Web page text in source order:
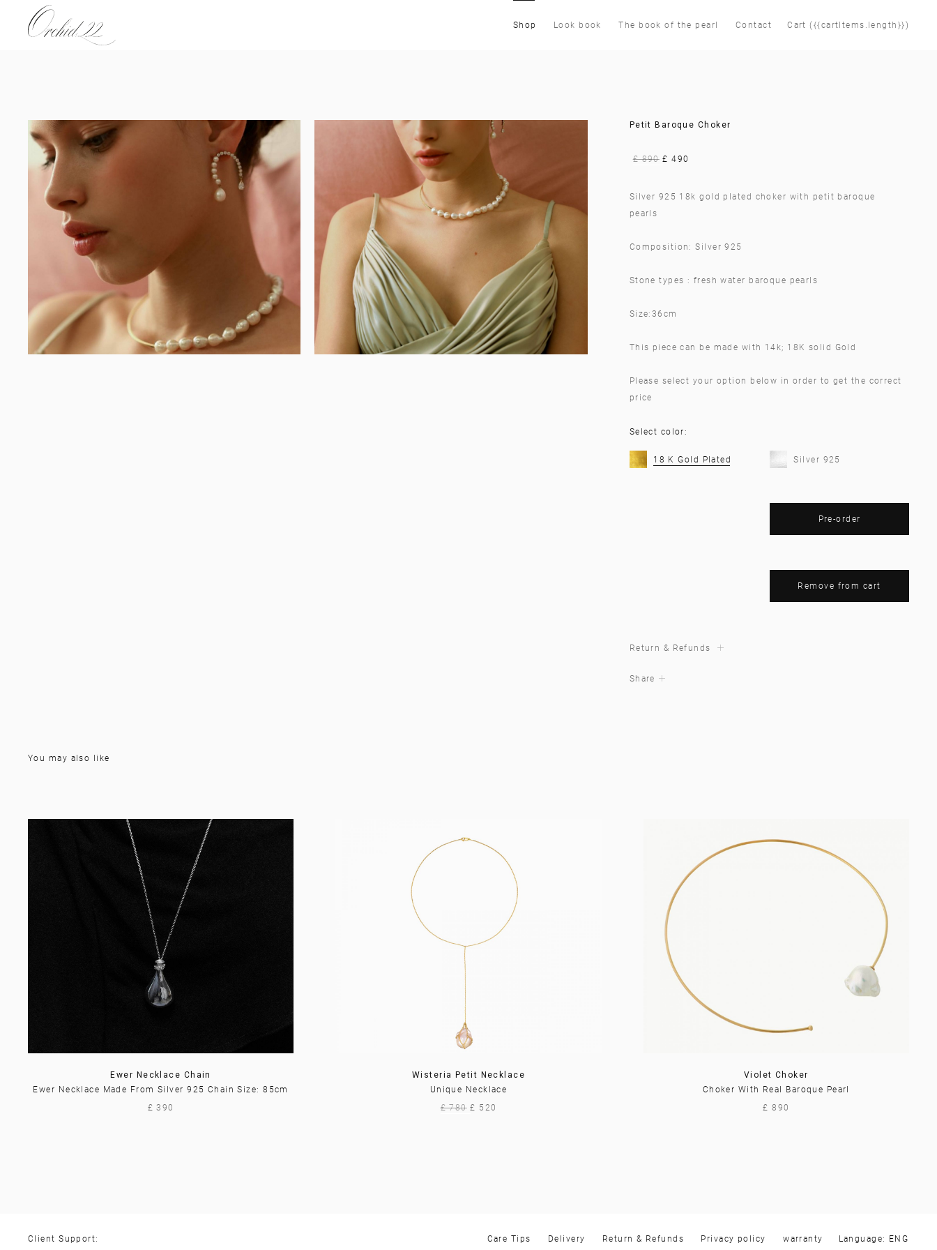
Shop Look book The book of the pearl Contact Cart ({{cartItems.length}})
Petit Baroque Choker
£ 890£ 490
Silver 925 18k gold plated choker with petit baroque
pearls
Composition: Silver 925
Stone types : fresh water baroque pearls
Size:36cm
This piece can be made with 14k; 18K solid Gold
Please select your option below in order to get the correct
price
Select color:
18 K Gold Plated Silver 925
Pre-order
Remove from cart
Return & Refunds
Share
You may also like
Ewer Necklace Chain
Ewer Necklace Made From Silver 925 Chain Size: 85cm
£ 390
Wisteria Petit Necklace
Unique Necklace
£ 780£ 520
Violet Choker
Choker With Real Baroque Pearl
£ 890
Client Support: Care Tips Delivery Return & Refunds Privacy policy warranty Language: